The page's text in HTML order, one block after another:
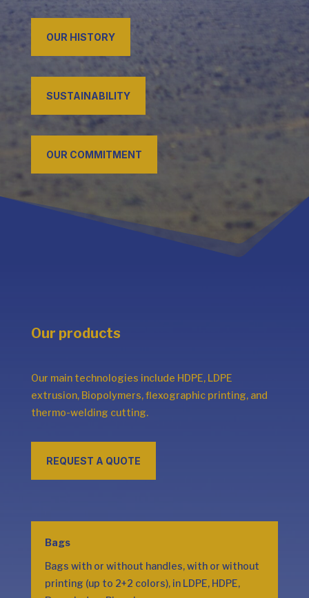
OUR HISTORY
SUSTAINABILITY
OUR COMMITMENT
Our products
Our main technologies include HDPE, LDPE
extrusion, Biopolymers, flexographic printing, and
thermo-welding cutting.
REQUEST A QUOTE
Bags
Bags with or without handles, with or without
printing (up to 2+2 colors), in LDPE, HDPE,